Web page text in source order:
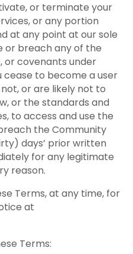
or terminate your
or any portion
at any point at our sole
or breach any of the
or covenants under
cease to become a user
or are likely not to
or the standards and
to access and use the
the Community
days’ prior written
for any legitimate
reason.
Terms, at any time, for
at
Terms: